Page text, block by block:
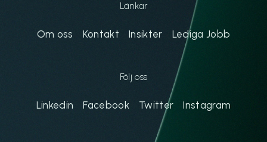
Länkar
Om oss Kontakt Insikter Lediga Jobb
Följ oss
Linkedin Facebook Twitter Instagram